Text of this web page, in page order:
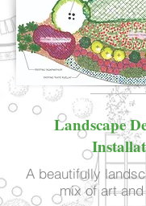
Landscape
A beautifully
mix of art